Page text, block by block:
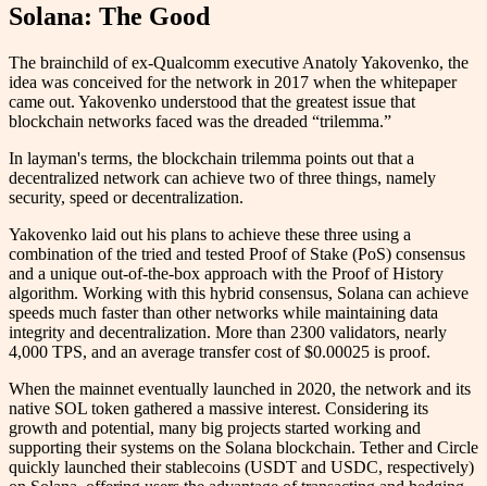
Solana: The Good
The brainchild of ex-Qualcomm executive Anatoly Yakovenko, the
idea was conceived for the network in 2017 when the whitepaper
came out. Yakovenko understood that the greatest issue that
blockchain networks faced was the dreaded “trilemma.”
In layman's terms, the blockchain trilemma points out that a
decentralized network can achieve two of three things, namely
security, speed or decentralization.
Yakovenko laid out his plans to achieve these three using a
combination of the tried and tested Proof of Stake (PoS) consensus
and a unique out-of-the-box approach with the Proof of History
algorithm. Working with this hybrid consensus, Solana can achieve
speeds much faster than other networks while maintaining data
integrity and decentralization. More than 2300 validators, nearly
4,000 TPS, and an average transfer cost of $0.00025 is proof.
When the mainnet eventually launched in 2020, the network and its
native SOL token gathered a massive interest. Considering its
growth and potential, many big projects started working and
supporting their systems on the Solana blockchain. Tether and Circle
quickly launched their stablecoins (USDT and USDC, respectively)